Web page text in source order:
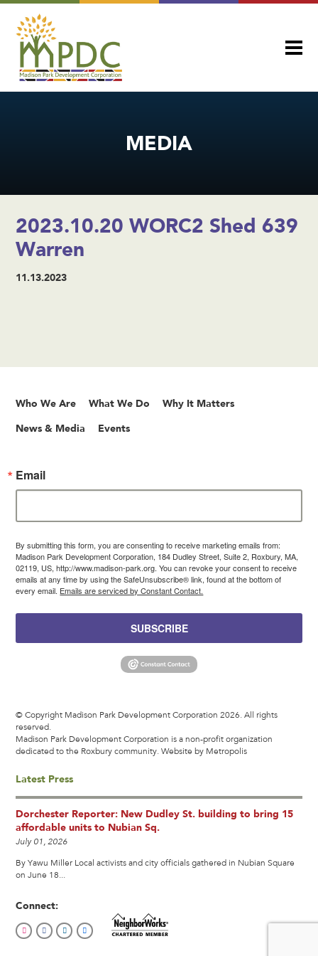
MEDIA
2023.10.20 WORC2 Shed 639
Warren
11.13.2023
Who We Are What We Do Why It Matters
News & Media Events
Email
By submitting this form, you are consenting to receive marketing emails from:
Madison Park Development Corporation, 184 Dudley Street, Suite 2, Roxbury, MA,
02119, US, http://www.madison-park.org. You can revoke your consent to receive
emails at any time by using the SafeUnsubscribe® link, found at the bottom of
every email. Emails are serviced by Constant Contact.
SUBSCRIBE
© Copyright Madison Park Development Corporation 2026. All rights
reserved.
Madison Park Development Corporation is a non-profit organization
dedicated to the Roxbury community.Website by Metropolis
Latest Press
Dorchester Reporter: New Dudley St. building to bring 15
affordable units to Nubian Sq.
July 01, 2026
By Yawu Miller Local activists and city officials gathered in Nubian Square
on June 18...
Connect: